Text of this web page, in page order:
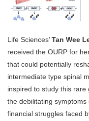
Life Sciences’Tan Wee
received the OURP for
that could potentially
intermediate type spinal
inspired to study this
the debilitating
financial struggles faced